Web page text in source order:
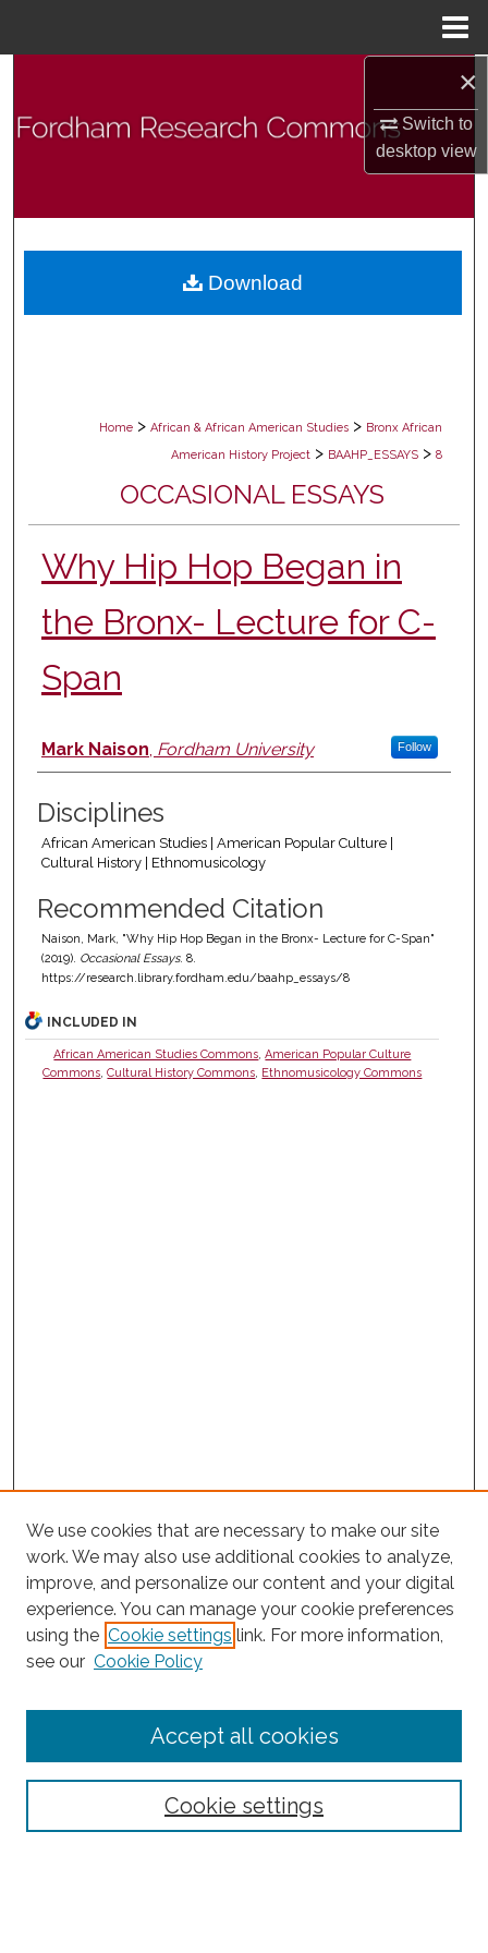
×
Switch to
desktopview
Browse Collections
Digital Commons Network™
Home > African & African American Studies > Bronx African
American History Project > BAAHP_ESSAYS > 8
OCCASIONAL ESSAYS
Why Hip Hop Began in
the Bronx- Lecture for C-
Span
Authors
Mark Naison, Fordham University Follow
Disciplines
African American Studies | American Popular Culture |
Cultural History | Ethnomusicology
Recommended Citation
Naison, Mark, "Why Hip Hop Began in the Bronx- Lecture for C-Span"
(2019). Occasional Essays. 8.
https://research.library.fordham.edu/baahp_essays/8
Download
INCLUDED IN
African American Studies Commons,American Popular Culture
Commons,Cultural History Commons, Ethnomusicology Commons
Search
Select context to search:
We use cookies that are necessary to make our site
work. We may also use additional cookies to analyze,
improve, and personalize our content and your digital
experience. You can manage your cookie preferences
using the Cookie settings link. For more information,
see our Cookie Policy
Cookie settings
Accept all cookies